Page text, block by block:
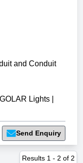
and Conduit
Lights
Send Enquiry
Results 1 - 2 of 2